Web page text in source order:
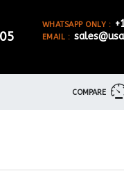
WHATSAPP ONLY :
EMAIL :
COMPARE